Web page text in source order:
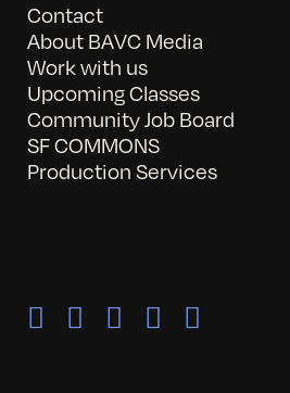
Contact
About BAVC Media
Work with us
Upcoming Classes
Community Job Board
SF COMMONS
Production Services